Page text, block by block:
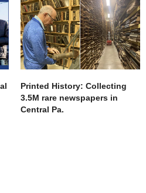
Printed History: Collecting
3.5M rare newspapers in
Central Pa.